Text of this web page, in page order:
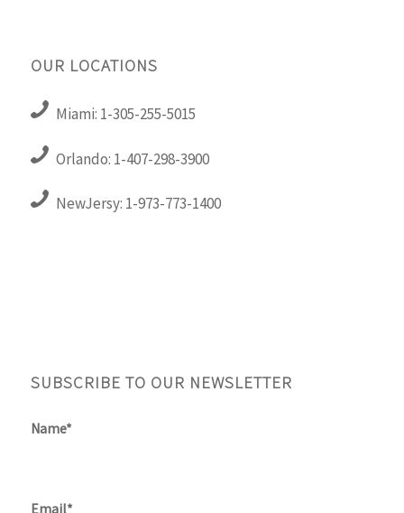
OUR LOCATIONS
Miami: 1-305-255-5015
Orlando: 1-407-298-3900
NewJersy: 1-973-773-1400
SUBSCRIBE TO OUR NEWSLETTER
Name*
Email*